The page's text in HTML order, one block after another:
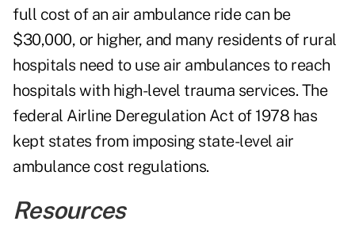
full cost of an air ambulance ride can be
$30,000, or higher, and many residents of rural
hospitals need to use air ambulances to reach
hospitals with high-level trauma services. The
federal Airline Deregulation Act of 1978 has
kept states from imposing state-level air
ambulance cost regulations.
Resources